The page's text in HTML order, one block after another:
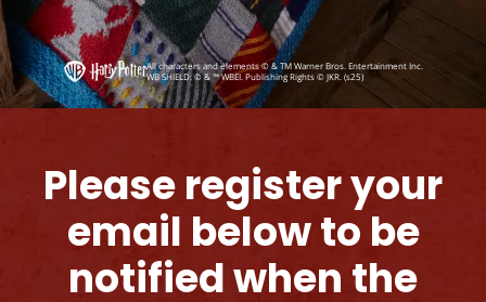
All characters and elements © & TM Warner Bros. Entertainment Inc.
WB SHIELD: © & ™ WBEI. Publishing Rights © JKR. (s25)
Please register your
email below to be
notified when the